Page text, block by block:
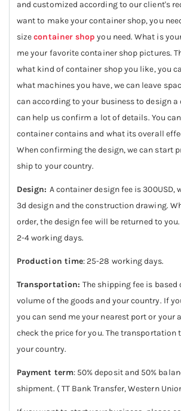
and customized according to our client's
want to make your container shop, you
sizecontainer shop you need. What is
me your favorite container shop pictures.
what kind of container shop you like, you
what machines you have, we can leave
can according to your business to design
can help us confirm a lot of details. You
container contains and what its overall
When confirming the design, we can start
ship to your country.
Design: A container design fee is 300USD,
3d design and the construction drawing.
order, the design fee will be returned to
2-4 working days.
Production time: 25-28 working days.
Transportation:The shipping fee is based
volume of the goods and your country. If
you can send me your nearest port or your
check the price for you. The transportation
your country.
Payment term: 50% deposit and 50%
shipment. ( TT Bank Transfer, Western